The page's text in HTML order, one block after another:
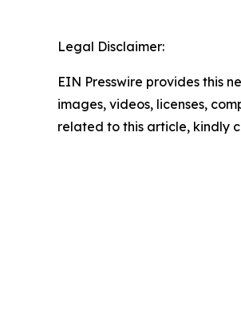
Legal Disclaimer:
EIN Presswire provides this
images, videos, licenses,
related to this article, kindly